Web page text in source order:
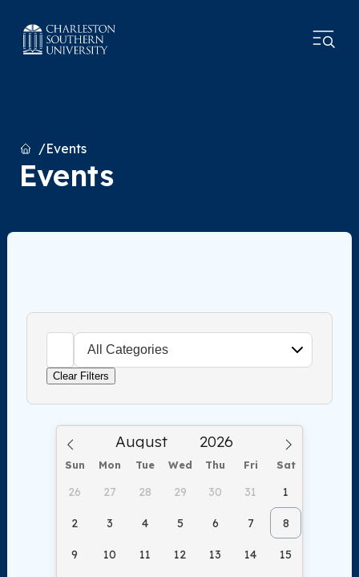
HomeEvents
Events
Clear Filters
Sun Mon Tue Wed Thu Fri Sat
26 27 28 29 30 31 1
2 3 4 5 6 7 8
9 10 11 12 13 14 15